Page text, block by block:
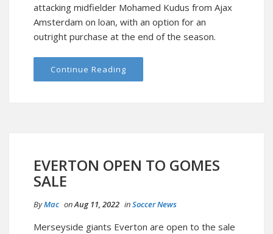
attacking midfielder Mohamed Kudus from Ajax
Amsterdam on loan, with an option for an
outright purchase at the end of the season.
Continue Reading
EVERTON OPEN TO GOMES
SALE
ByMac onAug 11, 2022 inSoccer News
Merseyside giants Everton are open to the sale